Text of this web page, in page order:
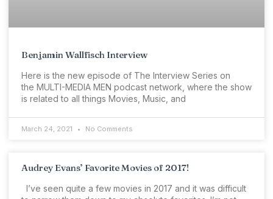
Benjamin Wallfisch Interview
Here is the new episode of The Interview Series on
the MULTI-MEDIA MEN podcast network, where the show
is related to all things Movies, Music, and
March 24, 2021 No Comments
Audrey Evans’ Favorite Movies of 2017!
I’ve seen quite a few movies in 2017 and it was difficult